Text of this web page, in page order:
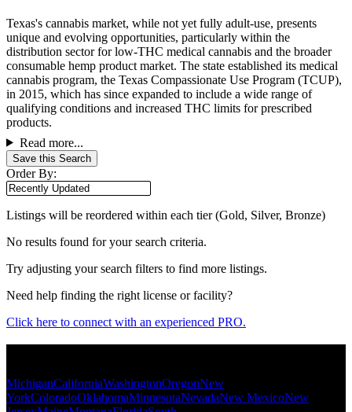
Texas's cannabis market, while not yet fully adult-use, presents
unique and evolving opportunities, particularly within the
distribution sector for low-THC medical cannabis and the broader
consumable hemp product market. The state established its medical
cannabis program, the Texas Compassionate Use Program (TCUP),
in 2015, which has since expanded to include a wide range of
qualifying conditions and increased THC limits for prescribed
products.
Read more...
Save this Search
Order By:
Listings will be reordered within each tier (Gold, Silver, Bronze)
No results found for your search criteria.
Try adjusting your search filters to find more listings.
Need help finding the right license or facility?
Click here to connect with an experienced PRO.
MichiganCaliforniaWashingtonOregonNew
YorkColoradoOklahomaMinnesotaNevadaNew MexicoNew